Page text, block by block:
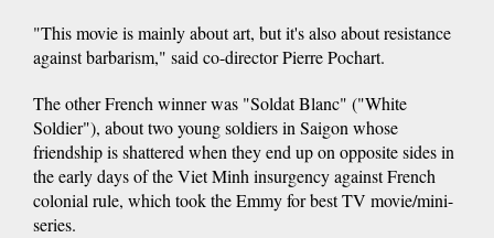
"This movie is mainly about art, but it's also about resistance
against barbarism," said co-director Pierre Pochart.
The other French winner was "Soldat Blanc" ("White
Soldier"), about two young soldiers in Saigon whose
friendship is shattered when they end up on opposite sides in
the early days of the Viet Minh insurgency against French
colonial rule, which took the Emmy for best TV movie/mini-
series.